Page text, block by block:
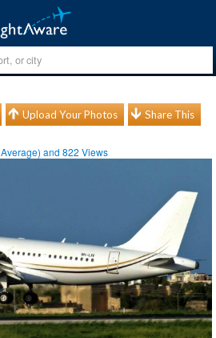
Upload Your Photos Share This
Average) and822 Views